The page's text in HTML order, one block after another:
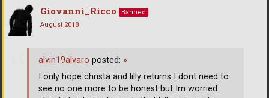
Giovanni_Ricco
Banned
August 2018
alvin19alvaro posted: »
I only hope christa and lilly returns I dont need to
see no one more to be honest but Im worried